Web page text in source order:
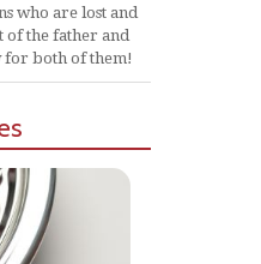
who are lost and
of the father and
for both of them!